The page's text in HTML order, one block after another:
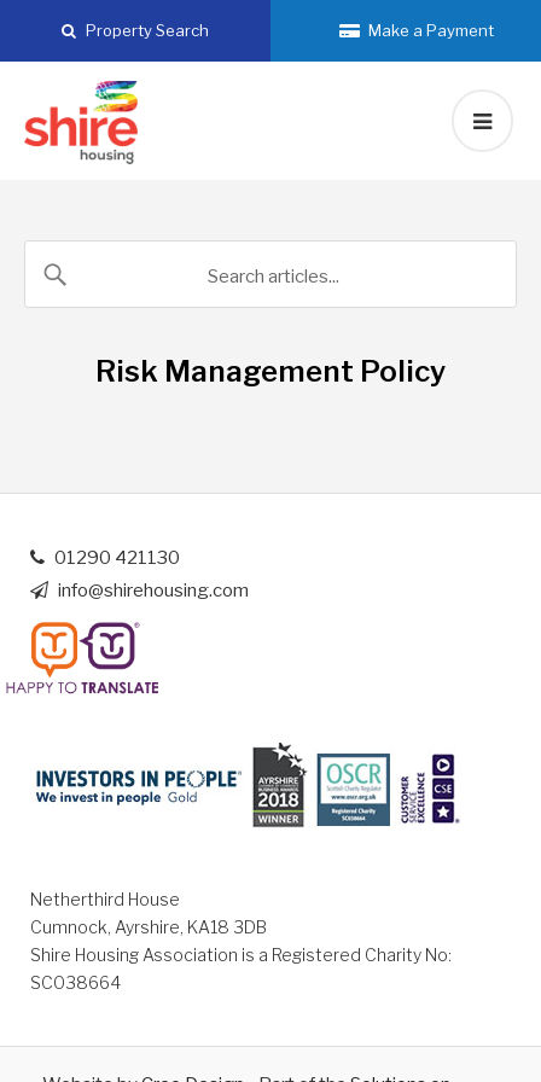
Property Search Make a Payment
Risk Management Policy
01290 421130
info@shirehousing.com
Netherthird House
Cumnock, Ayrshire, KA18 3DB
Shire Housing Association is a Registered Charity No:
SC038664